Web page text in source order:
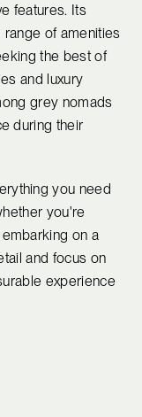
features. Its
range of amenities
the best of
and luxury
grey nomads
during their
you need
you're
on a
and focus on
experience